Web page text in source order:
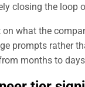
closing the loop
what the
prompts rather
months to